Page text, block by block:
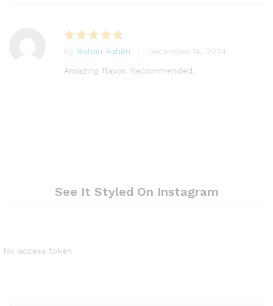
Rated5
out of 5
by Rohan Rahim
December 14, 2024
Amazing flavor. Recommended.
See It Styled On Instagram
No access token